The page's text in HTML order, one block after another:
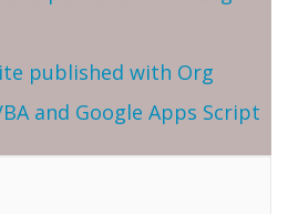
published with Org
and Google Apps Script